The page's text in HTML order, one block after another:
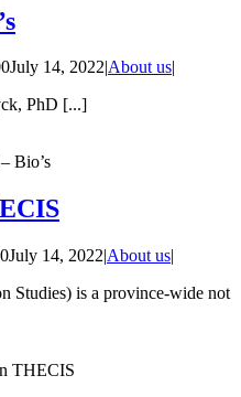
July 14, 2022|About us|
PhD [...]
Bio’s
July 14, 2022|About us|
Studies) is a province-wide not
THECIS